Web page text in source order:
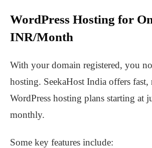
WordPress Hosting for
INR/Month
With your domain registered, you
hosting. SeekaHost India offers fast,
WordPress hosting plans starting at
monthly.
Some key features include: